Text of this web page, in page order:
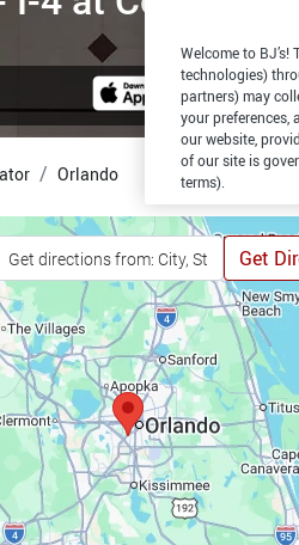
Orlando
Get
Welcome to
technologies)
partners) may
your preferences,
our website,
of our site is
terms).